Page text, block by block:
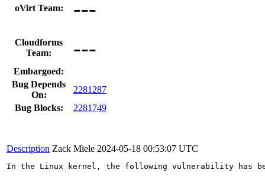
oVirt Team: ---
Cloudforms
Team:
---
Embargoed:
Bug Depends
On:
2281287
Bug Blocks:
2281749
Description Zack Miele 2024-05-18 00:53:07 UTC
In the Linux kernel, the following vulnerability has